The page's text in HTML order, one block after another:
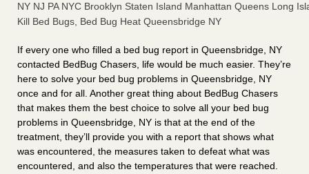
NY NJ PA NYC Brooklyn Staten Island Manhattan Queens Long
Kill Bed Bugs, Bed Bug Heat Queensbridge NY
If every one who filled a bed bug report in Queensbridge, NY
contacted BedBug Chasers, life would be much easier. They’re
here to solve your bed bug problems in Queensbridge, NY
once and for all. Another great thing about BedBug Chasers
that makes them the best choice to solve all your bed bug
problems in Queensbridge, NY is that at the end of the
treatment, they’ll provide you with a report that shows what
was encountered, the measures taken to defeat what was
encountered, and also the temperatures that were reached.